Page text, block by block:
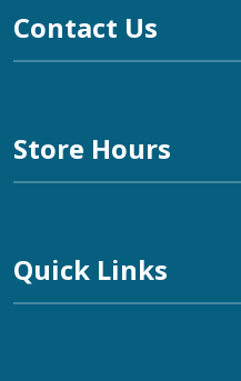
Contact Us
Store Hours
Quick Links